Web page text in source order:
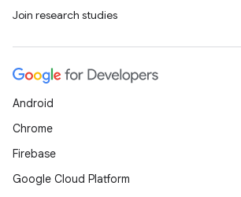
Join research studies
Android
Chrome
Firebase
Google Cloud Platform